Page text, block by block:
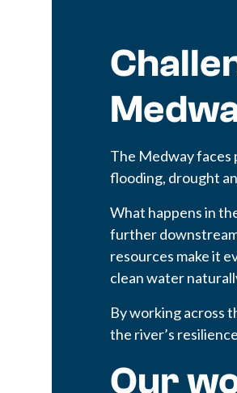
The Medway faces
flooding, drought
What happens in
further
resources make it
clean water
By working across
the river’s
Our